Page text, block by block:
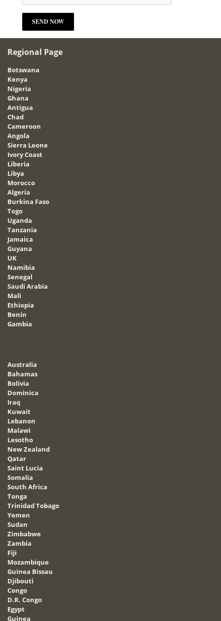
Regional Page
Botswana
Kenya
Nigeria
Ghana
Antigua
Chad
Cameroon
Angola
Sierra Leone
Ivory Coast
Liberia
Libya
Morocco
Algeria
Burkina Faso
Togo
Uganda
Tanzania
Jamaica
Guyana
UK
Namibia
Senegal
Saudi Arabia
Mali
Ethiopia
Benin
Gambia
Australia
Bahamas
Bolivia
Dominica
Iraq
Kuwait
Lebanon
Malawi
Lesotho
New Zealand
Qatar
Saint Lucia
Somalia
South Africa
Tonga
Trinidad Tobago
Yemen
Sudan
Zimbabwe
Zambia
Fiji
Mozambique
Guinea Bissau
Djibouti
Congo
D.R. Congo
Egypt
Guinea